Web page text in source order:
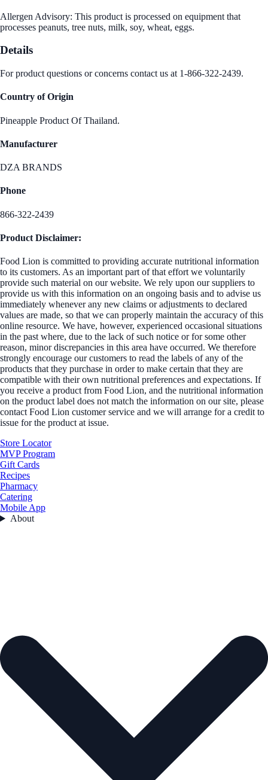
Allergen Advisory: This product is processed on equipment that
processes peanuts, tree nuts, milk, soy, wheat, eggs.
Details
For product questions or concerns contact us at 1-866-322-2439.
Country of Origin
Pineapple Product Of Thailand.
Manufacturer
DZA BRANDS
Phone
866-322-2439
Product Disclaimer:
Food Lion is committed to providing accurate nutritional information
to its customers. As an important part of that effort we voluntarily
provide such material on our website. We rely upon our suppliers to
provide us with this information on an ongoing basis and to advise us
immediately whenever any new claims or adjustments to declared
values are made, so that we can properly maintain the accuracy of this
online resource. We have, however, experienced occasional situations
in the past where, due to the lack of such notice or for some other
reason, minor discrepancies in this area have occurred. We therefore
strongly encourage our customers to read the labels of any of the
products that they purchase in order to make certain that they are
compatible with their own nutritional preferences and expectations. If
you receive a product from Food Lion, and the nutritional information
on the product label does not match the information on our site, please
contact Food Lion customer service and we will arrange for a credit to
issue for the product at issue.
Store Locator
MVP Program
Gift Cards
Recipes
Pharmacy
Catering
Mobile App
About